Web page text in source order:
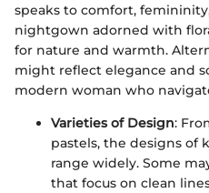
speaks to comfort,
nightgown adorned with
for nature and warmth.
might reflect elegance and
modern woman who
Varieties of Design:
pastels, the designs
range widely. Some
that focus on clean